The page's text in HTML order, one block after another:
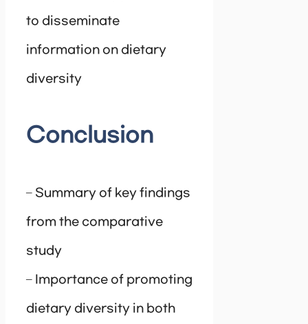
to disseminate
information on dietary
diversity
Conclusion
– Summary of key findings
from the comparative
study
– Importance of promoting
dietary diversity in both